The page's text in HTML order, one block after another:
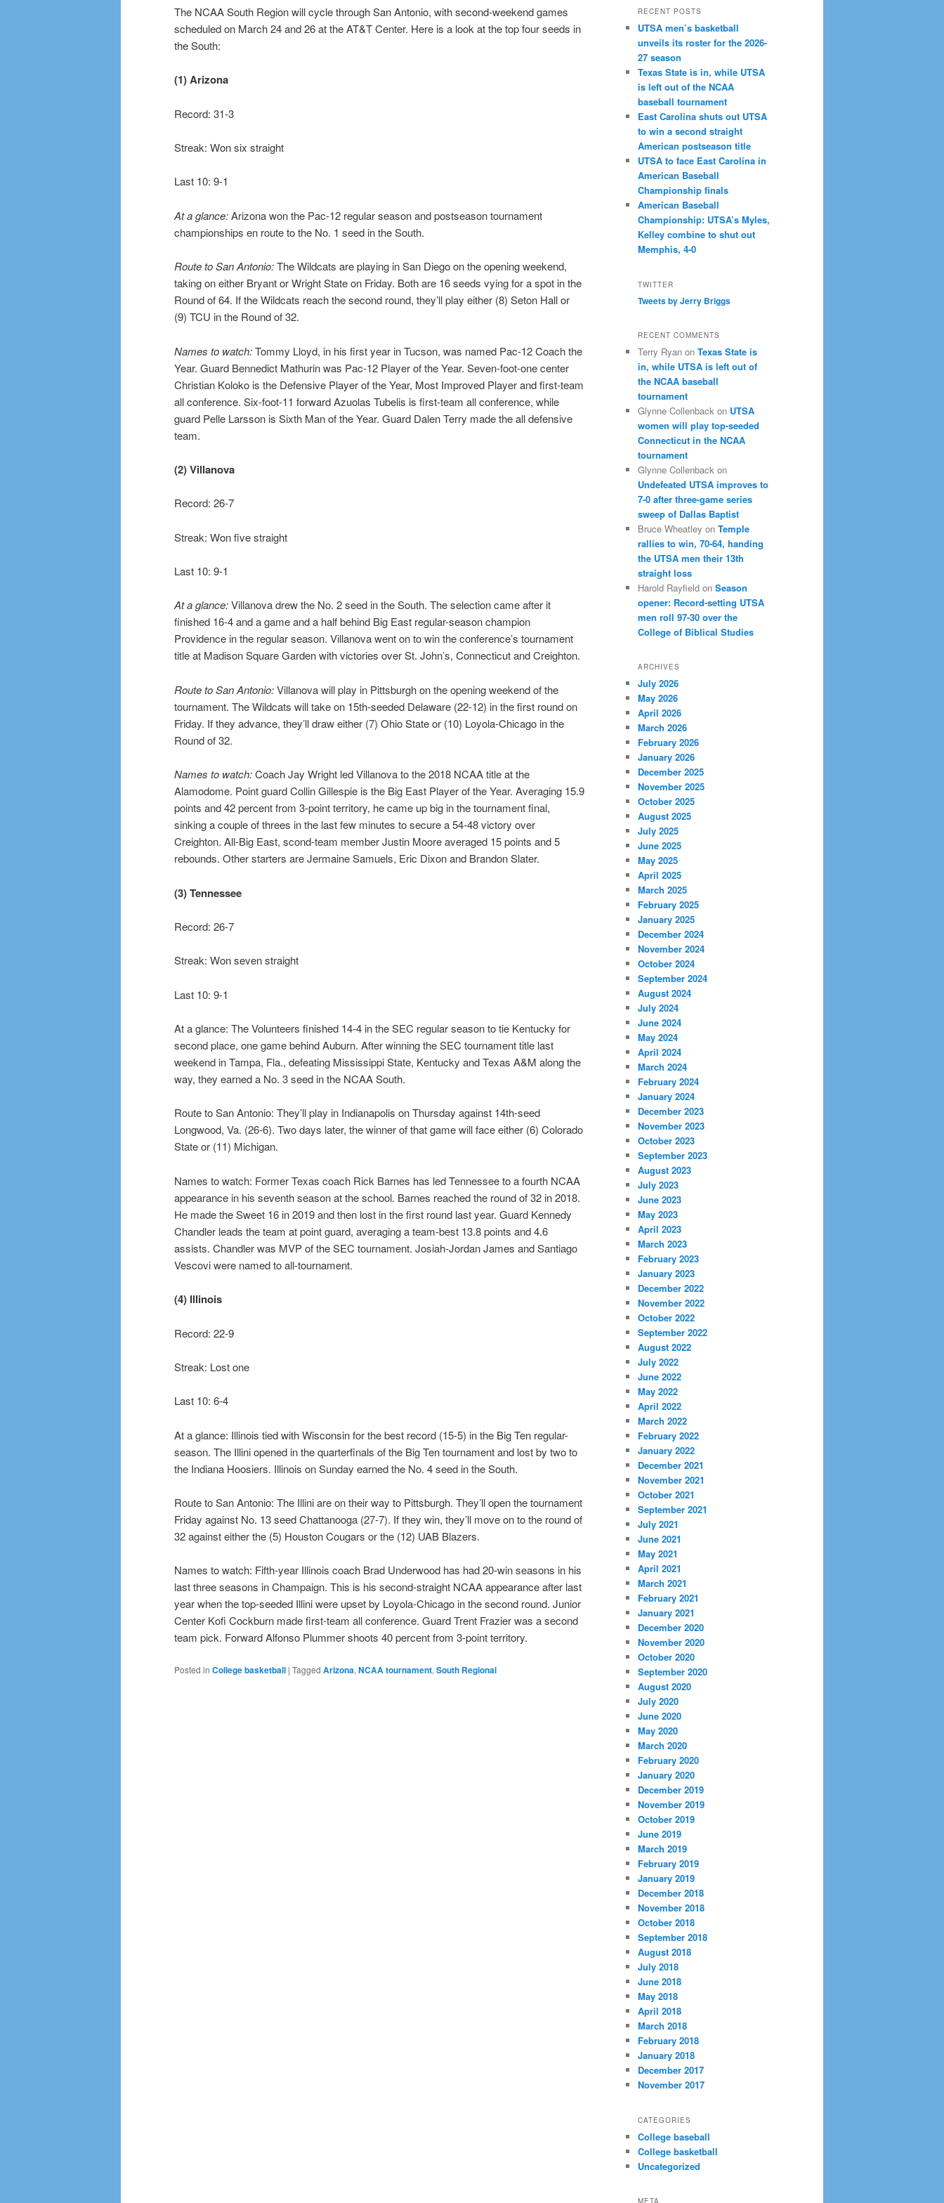
The NCAA South Region will cycle through San Antonio, with second-weekend games
scheduled on March 24 and 26 at the AT&T Center. Here is a look at the top four seeds in
the South:
(1) Arizona
Record: 31-3
Streak: Won six straight
Last 10: 9-1
At a glance:Arizona won the Pac-12 regular season and postseason tournament
championships en route to the No. 1 seed in the South.
Route to San Antonio:The Wildcats are playing in San Diego on the opening weekend,
taking on either Bryant or Wright State on Friday. Both are 16 seeds vying for a spot in the
Round of 64. If the Wildcats reach the second round, they’ll play either (8) Seton Hall or
(9) TCU in the Round of 32.
Names to watch:Tommy Lloyd, in his first year in Tucson, was named Pac-12 Coach the
Year. Guard Bennedict Mathurin was Pac-12 Player of the Year. Seven-foot-one center
Christian Koloko is the Defensive Player of the Year, Most Improved Player and first-team
all conference. Six-foot-11 forward Azuolas Tubelis is first-team all conference, while
guard Pelle Larsson is Sixth Man of the Year. Guard Dalen Terry made the all defensive
team.
(2) Villanova
Record: 26-7
Streak: Won five straight
Last 10: 9-1
At a glance:Villanova drew the No. 2 seed in the South. The selection came after it
finished 16-4 and a game and a half behind Big East regular-season champion
Providence in the regular season. Villanova went on to win the conference’s tournament
title at Madison Square Garden with victories over St. John’s, Connecticut and Creighton.
Route to San Antonio:Villanova will play in Pittsburgh on the opening weekend of the
tournament. The Wildcats will take on 15th-seeded Delaware (22-12) in the first round on
Friday. If they advance, they’ll draw either (7) Ohio State or (10) Loyola-Chicago in the
Round of 32.
Names to watch:Coach Jay Wright led Villanova to the 2018 NCAA title at the
Alamodome. Point guard Collin Gillespie is the Big East Player of the Year. Averaging 15.9
points and 42 percent from 3-point territory, he came up big in the tournament final,
sinking a couple of threes in the last few minutes to secure a 54-48 victory over
Creighton. All-Big East, scond-team member Justin Moore averaged 15 points and 5
rebounds. Other starters are Jermaine Samuels, Eric Dixon and Brandon Slater.
(3) Tennessee
Record: 26-7
Streak: Won seven straight
Last 10: 9-1
At a glance: The Volunteers finished 14-4 in the SEC regular season to tie Kentucky for
second place, one game behind Auburn. After winning the SEC tournament title last
weekend in Tampa, Fla., defeating Mississippi State, Kentucky and Texas A&M along the
way, they earned a No. 3 seed in the NCAA South.
Route to San Antonio: They’ll play in Indianapolis on Thursday against 14th-seed
Longwood, Va. (26-6). Two days later, the winner of that game will face either (6) Colorado
State or (11) Michigan.
Names to watch: Former Texas coach Rick Barnes has led Tennessee to a fourth NCAA
appearance in his seventh season at the school. Barnes reached the round of 32 in 2018.
He made the Sweet 16 in 2019 and then lost in the first round last year. Guard Kennedy
Chandler leads the team at point guard, averaging a team-best 13.8 points and 4.6
assists. Chandler was MVP of the SEC tournament. Josiah-Jordan James and Santiago
Vescovi were named to all-tournament.
(4) Illinois
Record: 22-9
Streak: Lost one
Last 10: 6-4
At a glance: Illinois tied with Wisconsin for the best record (15-5) in the Big Ten regular-
season. The Illini opened in the quarterfinals of the Big Ten tournament and lost by two to
the Indiana Hoosiers. Illinois on Sunday earned the No. 4 seed in the South.
Route to San Antonio: The Illini are on their way to Pittsburgh. They’ll open the tournament
Friday against No. 13 seed Chattanooga (27-7). If they win, they’ll move on to the round of
32 against either the (5) Houston Cougars or the (12) UAB Blazers.
Names to watch: Fifth-year Illinois coach Brad Underwood has had 20-win seasons in his
last three seasons in Champaign. This is his second-straight NCAA appearance after last
year when the top-seeded Illini were upset by Loyola-Chicago in the second round. Junior
Center Kofi Cockburn made first-team all conference. Guard Trent Frazier was a second
team pick. Forward Alfonso Plummer shoots 40 percent from 3-point territory.
Posted in College basketball | Tagged Arizona, NCAA tournament, South Regional
RECENT POSTS
UTSA men’s basketball
unveils its roster for the 2026-
27 season
Texas State is in, while UTSA
is left out of the NCAA
baseball tournament
East Carolina shuts out UTSA
to win a second straight
American postseason title
UTSA to face East Carolina in
American Baseball
Championship finals
American Baseball
Championship: UTSA’s Myles,
Kelley combine to shut out
Memphis, 4-0
TWITTER
Tweets by Jerry Briggs
RECENT COMMENTS
Terry Ryan on Texas State is
in, while UTSA is left out of
the NCAA baseball
tournament
Glynne Collenback on UTSA
women will play top-seeded
Connecticut in the NCAA
tournament
Glynne Collenback on
Undefeated UTSA improves to
7-0 after three-game series
sweep of Dallas Baptist
Bruce Wheatley on Temple
rallies to win, 70-64, handing
the UTSA men their 13th
straight loss
Harold Rayfield on Season
opener: Record-setting UTSA
men roll 97-30 over the
College of Biblical Studies
ARCHIVES
July 2026
May 2026
April 2026
March 2026
February 2026
January 2026
December 2025
November 2025
October 2025
August 2025
July 2025
June 2025
May 2025
April 2025
March 2025
February 2025
January 2025
December 2024
November 2024
October 2024
September 2024
August 2024
July 2024
June 2024
May 2024
April 2024
March 2024
February 2024
January 2024
December 2023
November 2023
October 2023
September 2023
August 2023
July 2023
June 2023
May 2023
April 2023
March 2023
February 2023
January 2023
December 2022
November 2022
October 2022
September 2022
August 2022
July 2022
June 2022
May 2022
April 2022
March 2022
February 2022
January 2022
December 2021
November 2021
October 2021
September 2021
July 2021
June 2021
May 2021
April 2021
March 2021
February 2021
January 2021
December 2020
November 2020
October 2020
September 2020
August 2020
July 2020
June 2020
May 2020
March 2020
February 2020
January 2020
December 2019
November 2019
October 2019
June 2019
March 2019
February 2019
January 2019
December 2018
November 2018
October 2018
September 2018
August 2018
July 2018
June 2018
May 2018
April 2018
March 2018
February 2018
January 2018
December 2017
November 2017
CATEGORIES
College baseball
College basketball
Uncategorized
META